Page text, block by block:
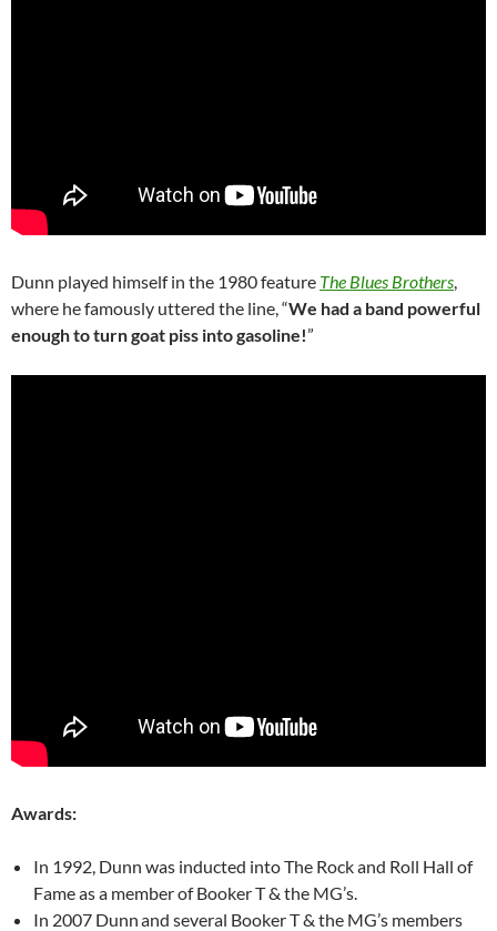
Dunn played himself in the 1980 feature The Blues Brothers
where he famously uttered the line, “We had a band powerful
enough to turn goat piss into gasoline!”
Awards:
In 1992, Dunn was inducted into The Rock and Roll Hall of
Fame as a member of Booker T & the MG’s.
In 2007 Dunnand several Booker T & the MG’s members